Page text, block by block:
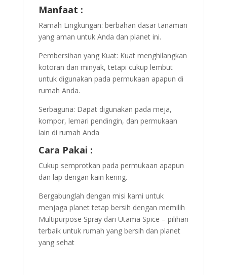
Manfaat :
Ramah Lingkungan: berbahan dasar tanaman
yang aman untuk Anda dan planet ini.
Pembersihan yang Kuat: Kuat menghilangkan
kotoran dan minyak, tetapi cukup lembut
untuk digunakan pada permukaan apapun di
rumah Anda.
Serbaguna: Dapat digunakan pada meja,
kompor, lemari pendingin, dan permukaan
lain di rumah Anda
Cara Pakai :
Cukup semprotkan pada permukaan apapun
dan lap dengan kain kering.
Bergabunglah dengan misi kami untuk
menjaga planet tetap bersih dengan memilih
Multipurpose Spray dari Utama Spice – pilihan
terbaik untuk rumah yang bersih dan planet
yang sehat